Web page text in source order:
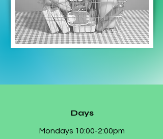
Days
Mondays 10:00-2:00pm